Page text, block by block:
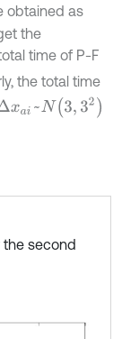
obtained as
the
time of P-F
the total time
i~N3 ,32
the second